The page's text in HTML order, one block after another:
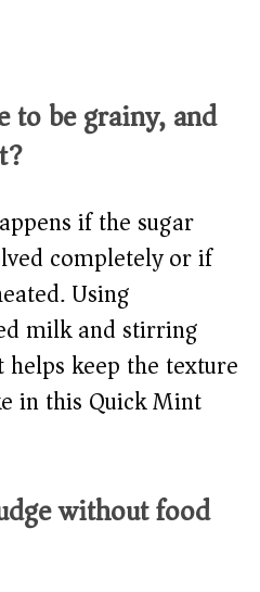
to be grainy, and
if the sugar
completely or if
Using
milk and stirring
keep the texture
in this Quick Mint
without food